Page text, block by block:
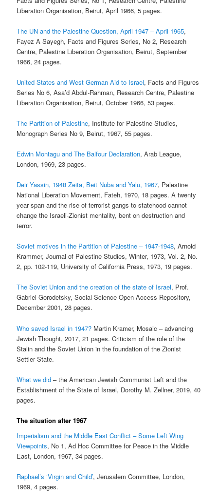
Liberation Organisation, Beirut, April 1966, 5 pages.
The UN and the Palestine Question, April 1947 – April 1965,
Fayez A Sayegh, Facts and Figures Series, No 2, Research
Centre, Palestine Liberation Organisation, Beirut, September
1966, 24 pages.
United States and West German Aid to Israel, Facts and Figures
Series No 6, Asa’d Abdul-Rahman, Research Centre, Palestine
Liberation Organisation, Beirut, October 1966, 53 pages.
The Partition of Palestine, Institute for Palestine Studies,
Monograph Series No 9, Beirut, 1967, 55 pages.
Edwin Montagu and The Balfour Declaration, Arab League,
London, 1969, 23 pages.
Deir Yassin, 1948 Zeita, Beit Nuba and Yalu, 1967, Palestine
National Liberation Movement, Fateh, 1970, 18 pages. A twenty
year span and the rise of terrorist gangs to statehood cannot
change the Israeli-Zionist mentality, bent on destruction and
terror.
Soviet motives in the Partition of Palestine – 1947-1948, Arnold
Krammer, Journal of Palestine Studies, Winter, 1973, Vol. 2, No.
2, pp. 102-119, University of California Press, 1973, 19 pages.
The Soviet Union and the creation of the state of Israel, Prof.
Gabriel Gorodetsky, Social Science Open Access Repository,
December 2001, 28 pages.
Who saved Israel in 1947? Martin Kramer, Mosaic – advancing
Jewish Thought, 2017, 21 pages. Criticism of the role of the
Stalin and the Soviet Union in the foundation of the Zionist
Settler State.
What we did – the American Jewish Communist Left and the
Establishment of the State of Israel, Dorothy M. Zellner, 2019, 40
pages.
The situation after 1967
Imperialism and the Middle East Conflict – Some Left Wing
Viewpoints, No 1, Ad Hoc Committee for Peace in the Middle
East, London, 1967, 34 pages.
Raphael’s ‘Virgin and Child’, Jerusalem Committee, London,
1969, 4 pages.